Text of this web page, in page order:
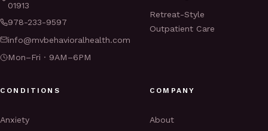
01913
978-233-9597
info@mvbehavioralhealth.com
Mon–Fri · 9AM–6PM
Retreat-Style
Outpatient Care
CONDITIONS
Anxiety
COMPANY
About